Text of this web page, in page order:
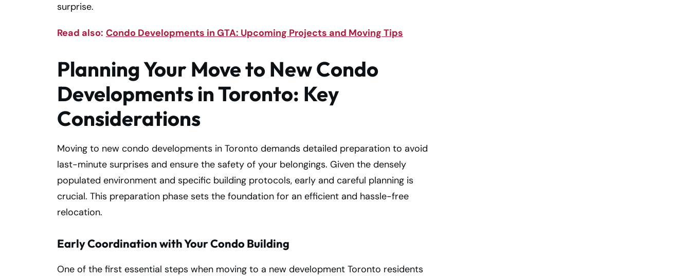
surprise.
Read also: Condo Developments in GTA: Upcoming Projects and Moving Tips
Planning Your Move to New Condo
Developments in Toronto: Key
Considerations
Moving to new condo developments in Toronto demands detailed preparation to avoid
last-minute surprises and ensure the safety of your belongings. Given the densely
populated environment and specific building protocols, early and careful planning is
crucial. This preparation phase sets the foundation for an efficient and hassle-free
relocation.
Early Coordination with Your Condo Building
One of the first essential steps when moving to a new development Toronto residents